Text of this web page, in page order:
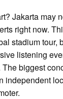
Jakarta may
right now.
stadium tour,
listening
biggest
independent